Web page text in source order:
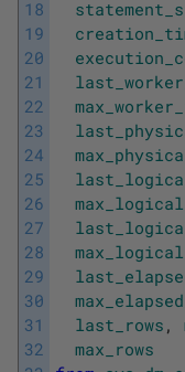
18
19
20
21
22
23
24
25
26
27
28
29
30
31
32
last_rows ,
max_rows